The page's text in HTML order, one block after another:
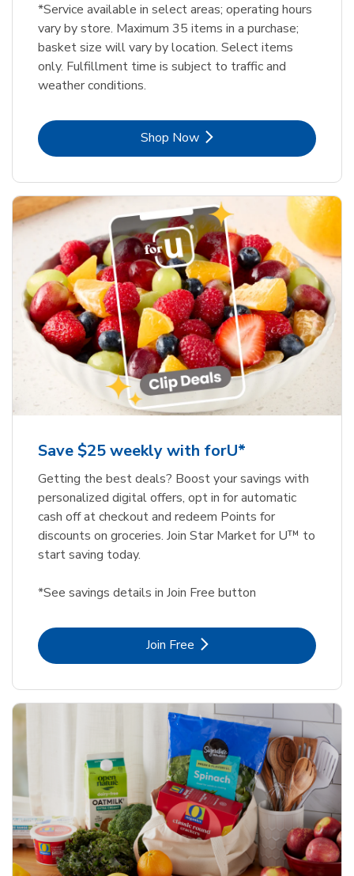
*Service available in select areas; operating hours
vary by store. Maximum 35 items in a purchase;
basket size will vary by location. Select items
only. Fulfillment time is subject to traffic and
weather conditions.
Shop NowLink Opens in New Tab
Save $25 weekly with forU*
Getting the best deals? Boost your savings with
personalized digital offers, opt in for automatic
cash off at checkout and redeem Points for
discounts on groceries. Join Star Market for U™ to
start saving today.
*See savings details in Join Free button
Join FreeLink Opens in New Tab